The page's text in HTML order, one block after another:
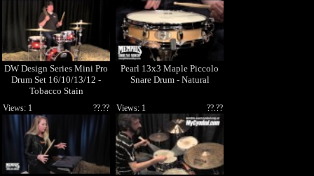
DW Design Series Mini Pro
Drum Set 16/10/13/12 -
Tobacco Stain
Pearl 13x3 Maple Piccolo
Snare Drum - Natural
??.??
Views: 1 ??.??
Views: 1